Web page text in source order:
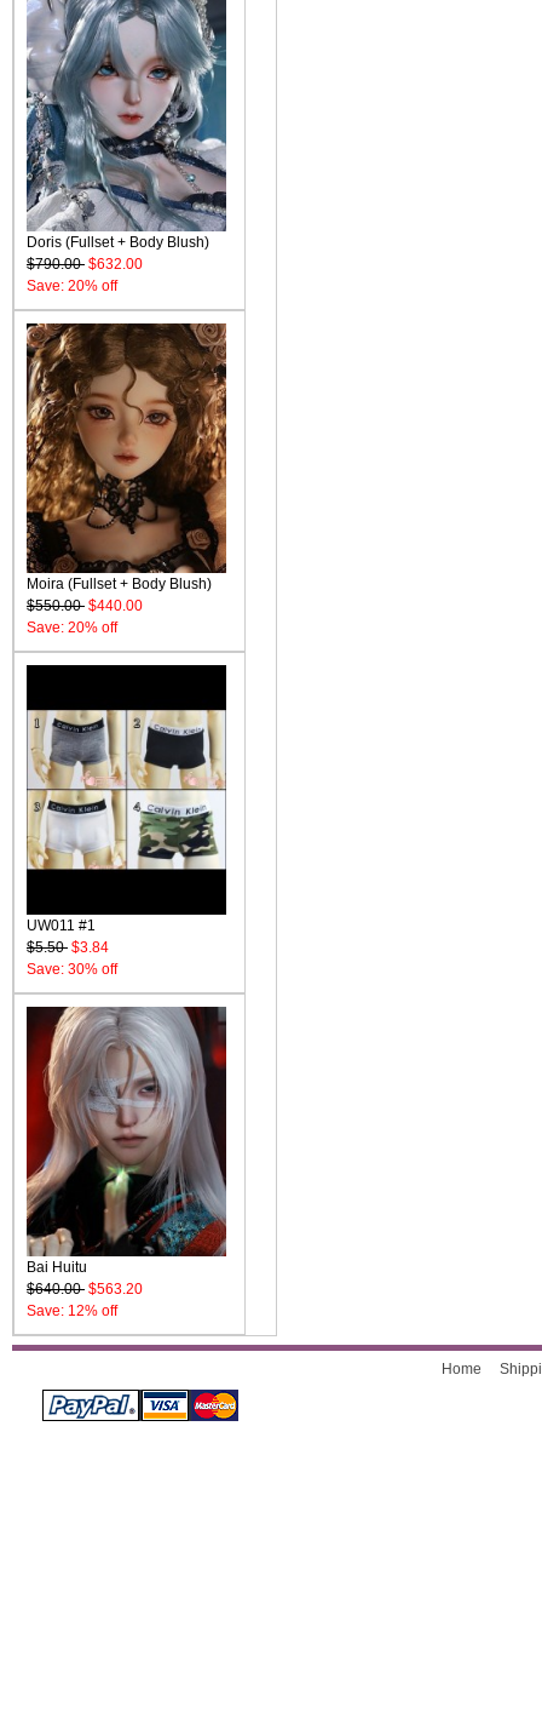
Doris (Fullset + Body Blush)
$790.00 $632.00
Save: 20% off
Moira (Fullset + Body Blush)
$550.00 $440.00
Save: 20% off
UW011 #1
$5.50 $3.84
Save: 30% off
Bai Huitu
$640.00 $563.20
Save: 12% off
Home